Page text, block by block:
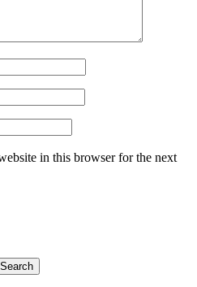
in this browser for the next